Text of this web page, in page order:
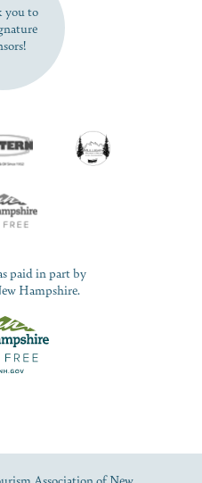
you to
paid in part by
Hampshire.
Association of New